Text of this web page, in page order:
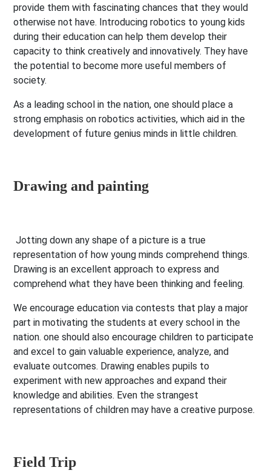
provide them with fascinating chances that they would
otherwise not have. Introducing robotics to young kids
during their education can help them develop their
capacity to think creatively and innovatively. They have
the potential to become more useful members of
society.
As a leading school in the nation, one should place a
strong emphasis on robotics activities, which aid in the
development of future genius minds in little children.
Drawing and painting
Jotting down any shape of a picture is a true
representation of how young minds comprehend things.
Drawing is an excellent approach to express and
comprehend what they have been thinking and feeling.
We encourage education via contests that play a major
part in motivating the students at every school in the
nation. one should also encourage children to participate
and excel to gain valuable experience, analyze, and
evaluate outcomes. Drawing enables pupils to
experiment with new approaches and expand their
knowledge and abilities. Even the strangest
representations of children may have a creative purpose.
Field Trip